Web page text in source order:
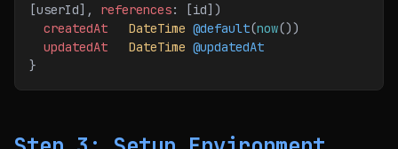
[userId], references: [id] )
  createdAt
   DateTime
@default(now())
  updatedAt
   DateTime
@updatedAt
}